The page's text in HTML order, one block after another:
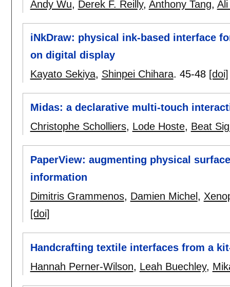
Andy Wu, Derek F. Reilly, Anthony Tang,
iNkDraw: physical ink-based interface
on digital display
Kayato Sekiya, Shinpei Chihara. 45-48 [doi]
Midas: a declarative multi-touch
Christophe Scholliers, Lode Hoste, Beat
PaperView: augmenting physical
information
Dimitris Grammenos, Damien Michel ,
[doi]
Handcrafting textile interfaces from a
Hannah Perner-Wilson, Leah Buechley,